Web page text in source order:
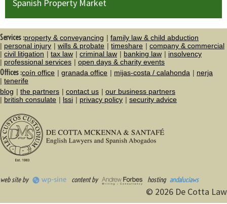
Spanish Property Market
Services :property & conveyancing
family law & child abduction
personal injury
wills & probate timeshare
company & commercial
civil litigation
tax law criminal law banking law
insolvency
professional services
open days & charity events
Offices :coín office granada office mijas-costa / calahonda
nerja
tenerife
blog
the partners contact us
our business partners
british consulate
lssi privacy policy security advice
web site by content by hosting andaluciaws
© 2026 De Cotta Law